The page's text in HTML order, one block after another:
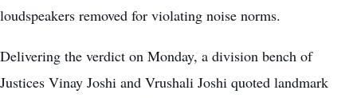
loudspeakers removed for violating noise norms.
Delivering the verdict on Monday, a division bench of
Justices Vinay Joshi and Vrushali Joshi quoted landmark